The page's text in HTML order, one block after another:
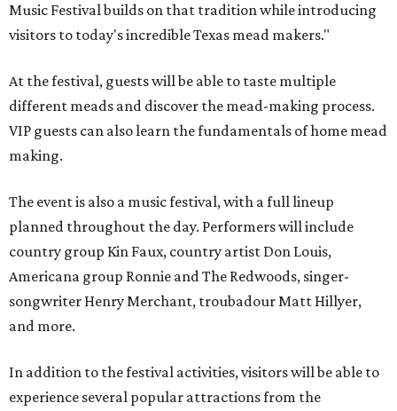
Music Festival builds on that tradition while introducing
visitors to today's incredible Texas mead makers."
At the festival, guests will be able to taste multiple
different meads and discover the mead-making process.
VIP guests can also learn the fundamentals of home mead
making.
The event is also a music festival, with a full lineup
planned throughout the day. Performers will include
country group Kin Faux, country artist Don Louis,
Americana group Ronnie and The Redwoods, singer-
songwriter Henry Merchant, troubadour Matt Hillyer,
and more.
In addition to the festival activities, visitors will be able to
experience several popular attractions from the